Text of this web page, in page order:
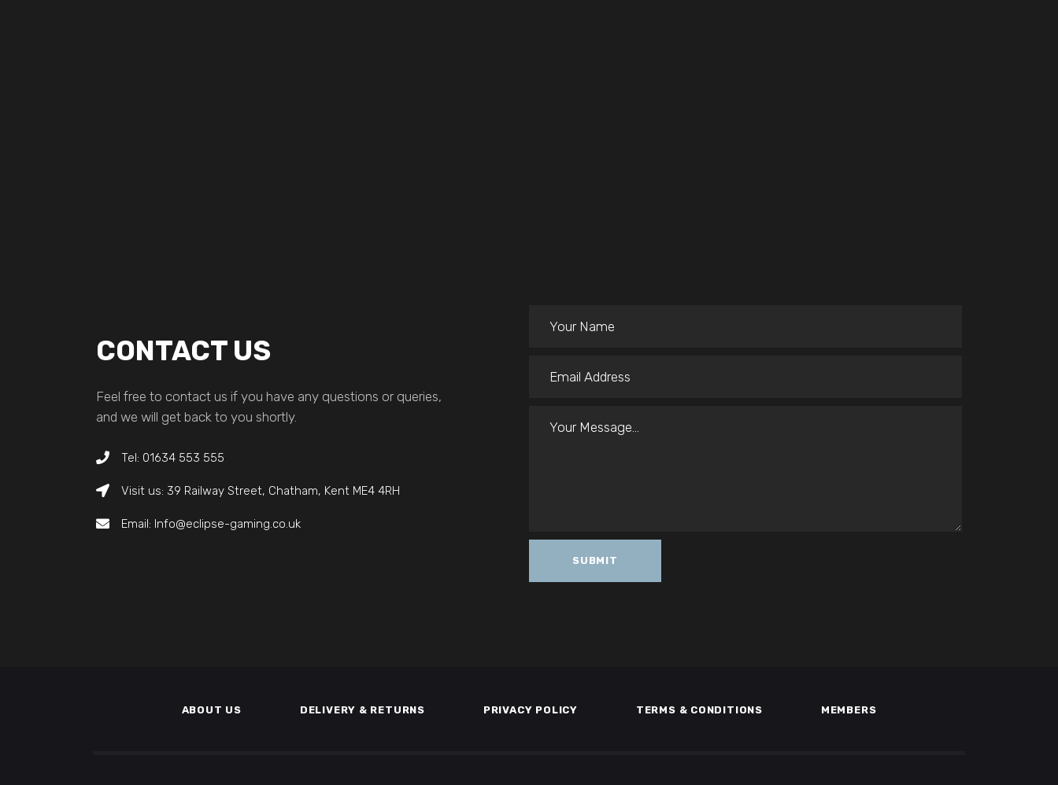
CONTACT US
Feel free to contact us if you have any questions or queries,
and we will get back to you shortly.
Tel: 01634 553 555
Visit us: 39 Railway Street, Chatham, Kent ME4 4RH
Email: Info@eclipse-gaming.co.uk
ABOUT US DELIVERY & RETURNS PRIVACY POLICY TERMS & CONDITIONS MEMBERS